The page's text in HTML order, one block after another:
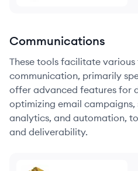
Communications
These tools facilitate
communication, primarily
offer advanced features for
optimizing email campaigns,
analytics, and automation,
and deliverability.